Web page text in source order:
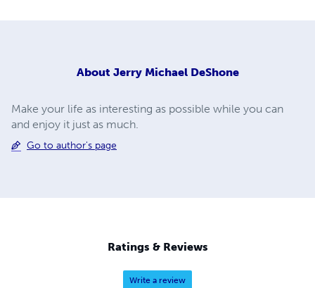
About Jerry Michael DeShone
Make your life as interesting as possible while you can
and enjoy it just as much.
Go to author's page
Ratings & Reviews
Write a review